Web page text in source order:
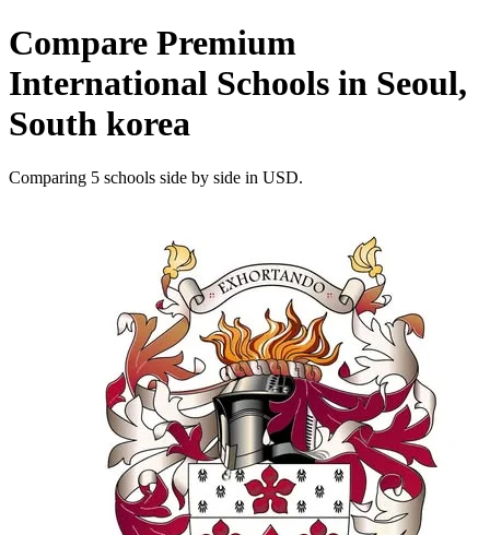
Compare Premium
International Schools in Seoul,
South korea
Comparing 5 schools side by side in USD.